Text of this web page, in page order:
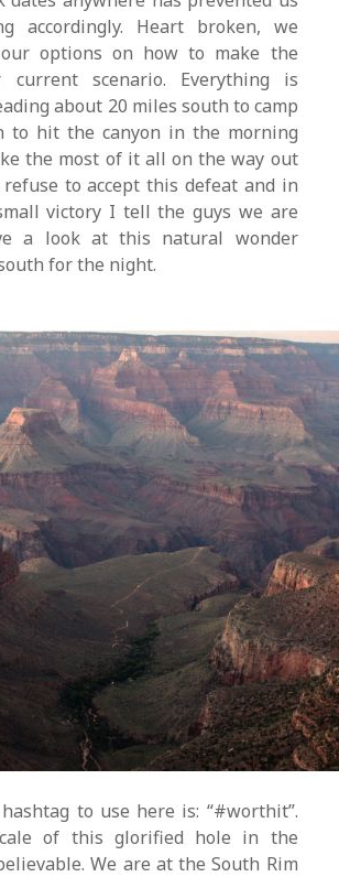
accordingly. Heart broken, we
options on how to make the
scenario. Everything is
about 20 miles south to camp
to hit the canyon in the morning
the most of it all on the way out
to accept this defeat and in
victory I tell the guys we are
a look at this natural wonder
for the night.
to use here is: “#worthit”.
of this glorified hole in the
We are at the South Rim